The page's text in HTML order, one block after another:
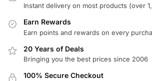
Instant delivery on most products (over
Earn Rewards
Earn points and rewards on every
20 Years of Deals
Bringing you the best prices since 2006
100% Secure Checkout